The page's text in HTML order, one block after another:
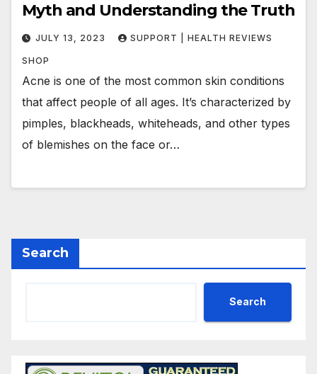
Myth and Understanding the Truth
JULY 13, 2023 SUPPORT | HEALTH REVIEWS
SHOP
Acne is one of the most common skin conditions
that affect people of all ages. It’s characterized by
pimples, blackheads, whiteheads, and other types
of blemishes on the face or…
Search
Search